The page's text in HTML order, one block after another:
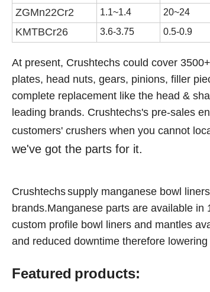
ZGMn22Cr2
1.1~1.4 20~24
KMTBCr26 3.6-3.75 0.5-0.9
At present, Crushtechs could cover
plates, head nuts, gears, pinions, filler
complete replacement like the head &
leading brands. Crushtechs's pre-sales
customers' crushers when you cannot
we've got the parts for it.
Crushtechssupply manganese bowl
brands.Manganese parts are available in
custom profile bowl liners and mantles
and reduced downtime therefore
Featured products: